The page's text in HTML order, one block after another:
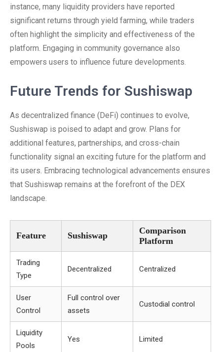
instance, many liquidity providers have reported
significant returns through yield farming, while traders
often highlight the simplicity and effectiveness of the
platform. Engaging in community governance also
empowers users to influence future developments.
Future Trends for Sushiswap
As decentralized finance (DeFi) continues to evolve,
Sushiswap is poised to adapt and grow. Plans for
additional features, partnerships, and cross-chain
functionality signal an exciting future for the platform and
its users. Embracing technological advancements ensures
that Sushiswap remains at the forefront of the DEX
landscape.
Feature Sushiswap
Comparison
Platform
Trading
Type
Decentralized Centralized
User
Control
Full control over
assets
Custodial control
Liquidity
Pools
Yes Limited